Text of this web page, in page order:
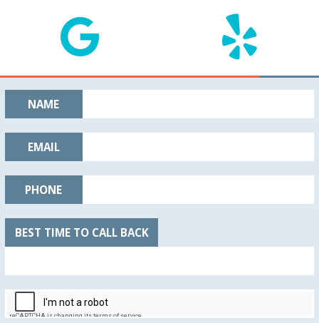
NAME
EMAIL
PHONE
BEST TIME TO CALL BACK